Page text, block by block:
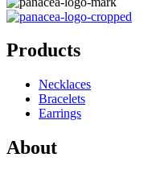
Products
Necklaces
Bracelets
Earrings
About